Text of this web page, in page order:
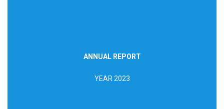
ANNUAL REPORT
YEAR 2023
DOWNLOAD REPORT